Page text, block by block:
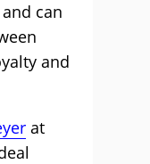
can
and
at